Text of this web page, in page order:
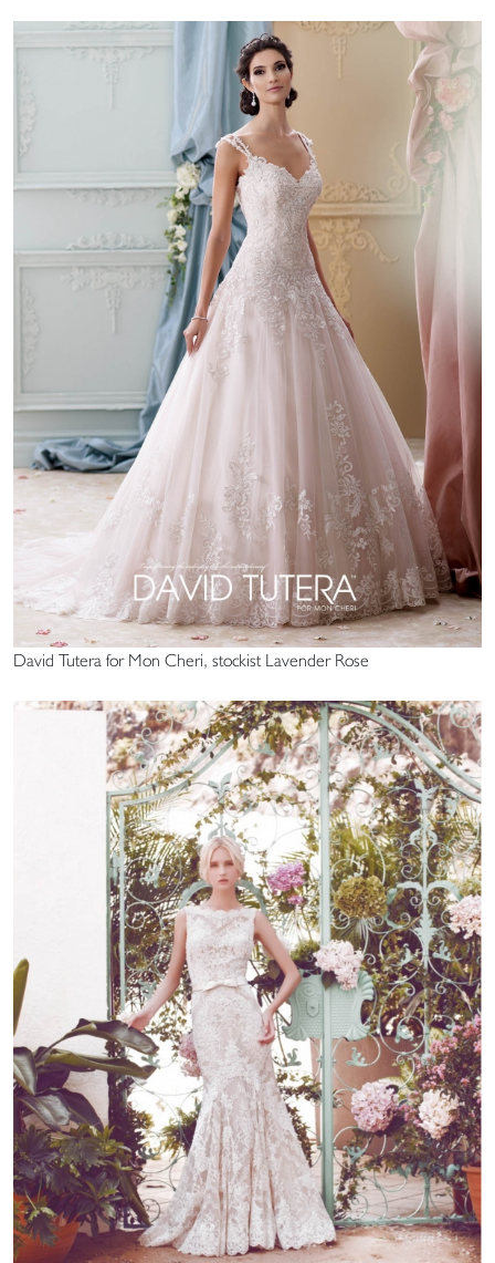
David Tutera for Mon Cheri, stockist Lavender Rose